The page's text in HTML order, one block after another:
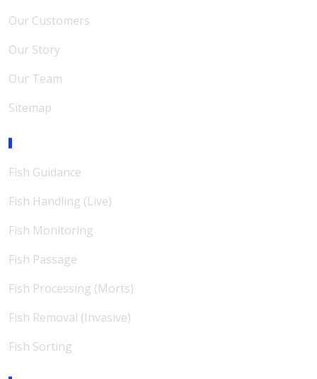
Our Customers
Our Story
Our Team
Sitemap
Fish Guidance
Fish Handling (Live)
Fish Monitoring
Fish Passage
Fish Processing (Morts)
Fish Removal (Invasive)
Fish Sorting